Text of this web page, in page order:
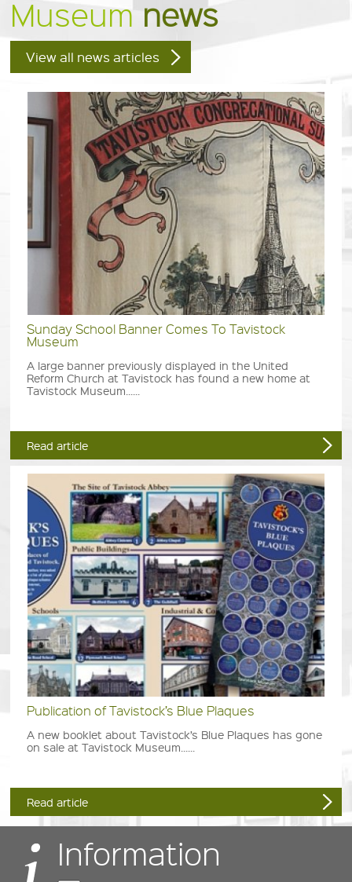
Museum news
View all news articles
Sunday School Banner Comes To Tavistock
Museum
A large banner previously displayed in the United
Reform Church at Tavistock has found a new home at
Tavistock Museum......
Read article
Publication of Tavistock’s Blue Plaques
A new booklet about Tavistock’s Blue Plaques has gone
on sale at Tavistock Museum......
Read article
Information